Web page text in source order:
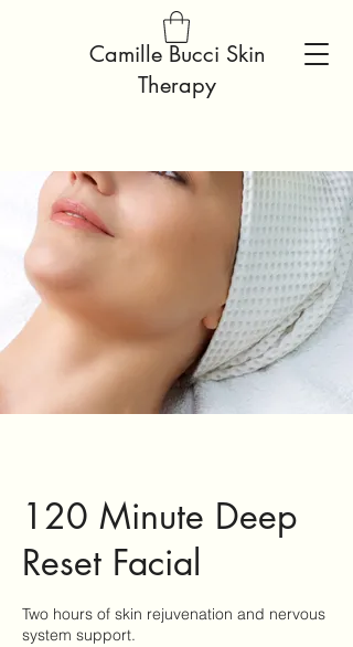
Camille Bucci Skin
Therapy
120 Minute Deep
Reset Facial
Two hours of skin rejuvenation and nervous
system support.